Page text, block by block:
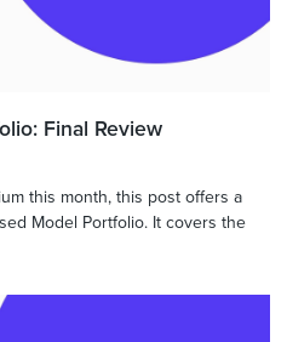
Final Review
this month, this post offers a
Model Portfolio. It covers the